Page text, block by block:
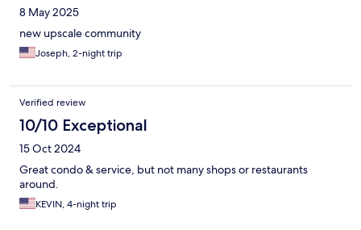
8 May 2025
new upscale community
Joseph, 2-night trip
Verified review
10/10 Exceptional
15 Oct 2024
Great condo & service, but not many shops or restaurants
around.
KEVIN, 4-night trip